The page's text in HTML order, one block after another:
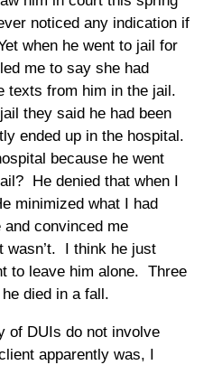
noticed any indication if
when he went to jail for
me to say she had
texts from him in the jail.
they said he had been
ended up in the hospital.
because he went
He denied that when I
minimized what I had
convinced me
I think he just
to leave him alone. Three
died in a fall.
of DUIs do not involve
apparently was, I